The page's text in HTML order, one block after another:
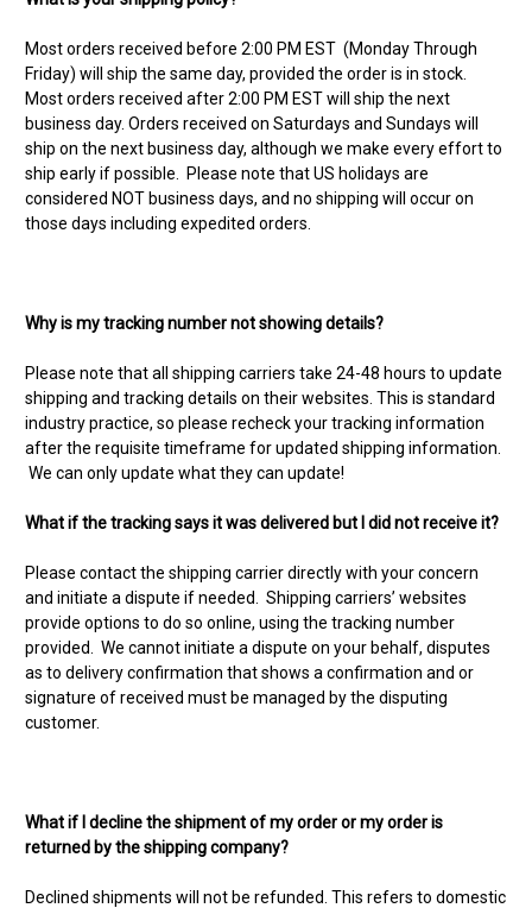
Most orders received before 2:00 PM EST (Monday Through
Friday) will ship the same day, provided the order is in stock.
Most orders received after 2:00 PM EST will ship the next
business day. Orders received on Saturdays and Sundays will
ship on the next business day, although we make every effort to
ship early if possible. Please note that US holidays are
considered NOT business days, and no shipping will occur on
those days including expedited orders.
Why is my tracking number not showing details?
Please note that all shipping carriers take 24-48 hours to update
shipping and tracking details on their websites. This is standard
industry practice, so please recheck your tracking information
after the requisite timeframe for updated shipping information.
We can only update what they can update!
What if the tracking says it was delivered but I did not receive it?
Please contact the shipping carrier directly with your concern
and initiate a dispute if needed. Shipping carriers’ websites
provide options to do so online, using the tracking number
provided. We cannot initiate a dispute on your behalf, disputes
as to delivery confirmation that shows a confirmation and or
signature of received must be managed by the disputing
customer.
What if I decline the shipment of my order or my order is
returned by the shipping company?
Declined shipments will not be refunded. This refers to domestic